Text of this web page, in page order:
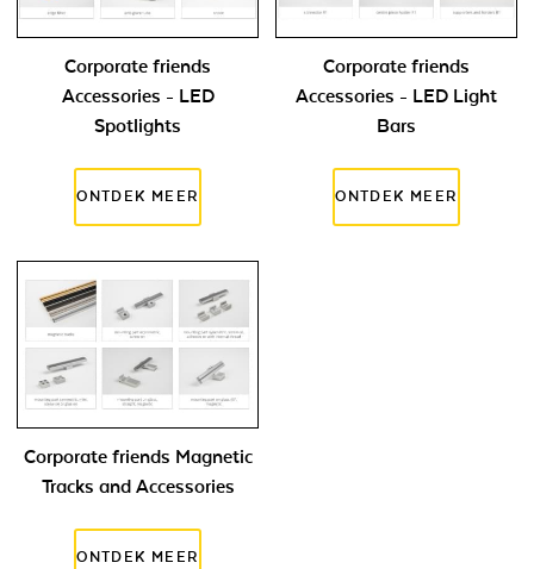
Corporate friends
Accessories - LED
Spotlights
Corporate friends
Accessories - LED Light
Bars
Corporate friends Magnetic
Tracks and Accessories